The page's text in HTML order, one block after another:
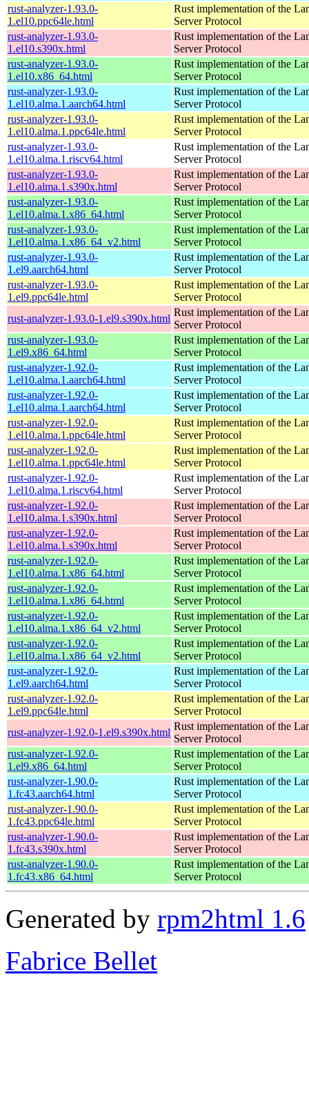
rust-analyzer-1.93.0-
1.el10.ppc64le.html
Rust implementation of the
Server Protocol
rust-analyzer-1.93.0-
1.el10.s390x.html
Rust implementation of the
Server Protocol
rust-analyzer-1.93.0-
1.el10.x86_64.html
Rust implementation of the
Server Protocol
rust-analyzer-1.93.0-
1.el10.alma.1.aarch64.html
Rust implementation of the
Server Protocol
rust-analyzer-1.93.0-
1.el10.alma.1.ppc64le.html
Rust implementation of the
Server Protocol
rust-analyzer-1.93.0-
1.el10.alma.1.riscv64.html
Rust implementation of the
Server Protocol
rust-analyzer-1.93.0-
1.el10.alma.1.s390x.html
Rust implementation of the
Server Protocol
rust-analyzer-1.93.0-
1.el10.alma.1.x86_64.html
Rust implementation of the
Server Protocol
rust-analyzer-1.93.0-
1.el10.alma.1.x86_64_v2.html
Rust implementation of the
Server Protocol
rust-analyzer-1.93.0-
1.el9.aarch64.html
Rust implementation of the
Server Protocol
rust-analyzer-1.93.0-
1.el9.ppc64le.html
Rust implementation of the
Server Protocol
rust-analyzer-1.93.0-1.el9.s390x.html
Rust implementation of the
Server Protocol
rust-analyzer-1.93.0-
1.el9.x86_64.html
Rust implementation of the
Server Protocol
rust-analyzer-1.92.0-
1.el10.alma.1.aarch64.html
Rust implementation of the
Server Protocol
rust-analyzer-1.92.0-
1.el10.alma.1.aarch64.html
Rust implementation of the
Server Protocol
rust-analyzer-1.92.0-
1.el10.alma.1.ppc64le.html
Rust implementation of the
Server Protocol
rust-analyzer-1.92.0-
1.el10.alma.1.ppc64le.html
Rust implementation of the
Server Protocol
rust-analyzer-1.92.0-
1.el10.alma.1.riscv64.html
Rust implementation of the
Server Protocol
rust-analyzer-1.92.0-
1.el10.alma.1.s390x.html
Rust implementation of the
Server Protocol
rust-analyzer-1.92.0-
1.el10.alma.1.s390x.html
Rust implementation of the
Server Protocol
rust-analyzer-1.92.0-
1.el10.alma.1.x86_64.html
Rust implementation of the
Server Protocol
rust-analyzer-1.92.0-
1.el10.alma.1.x86_64.html
Rust implementation of the
Server Protocol
rust-analyzer-1.92.0-
1.el10.alma.1.x86_64_v2.html
Rust implementation of the
Server Protocol
rust-analyzer-1.92.0-
1.el10.alma.1.x86_64_v2.html
Rust implementation of the
Server Protocol
rust-analyzer-1.92.0-
1.el9.aarch64.html
Rust implementation of the
Server Protocol
rust-analyzer-1.92.0-
1.el9.ppc64le.html
Rust implementation of the
Server Protocol
rust-analyzer-1.92.0-1.el9.s390x.html
Rust implementation of the
Server Protocol
rust-analyzer-1.92.0-
1.el9.x86_64.html
Rust implementation of the
Server Protocol
rust-analyzer-1.90.0-
1.fc43.aarch64.html
Rust implementation of the
Server Protocol
rust-analyzer-1.90.0-
1.fc43.ppc64le.html
Rust implementation of the
Server Protocol
rust-analyzer-1.90.0-
1.fc43.s390x.html
Rust implementation of the
Server Protocol
rust-analyzer-1.90.0-
1.fc43.x86_64.html
Rust implementation of the
Server Protocol
Generated by rpm2html 1.6
Fabrice Bellet